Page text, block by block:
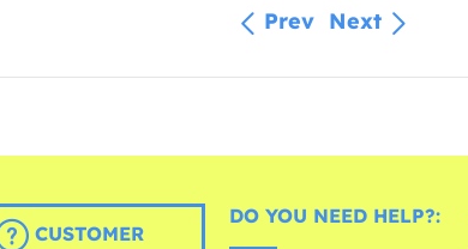
Prev Next
CUSTOMER
DO YOU NEED HELP?: